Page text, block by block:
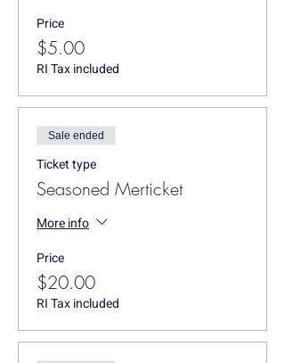
Price
$5.00
RI Tax included
Sale ended
Ticket type
Seasoned Merticket
More info
Price
$20.00
RI Tax included